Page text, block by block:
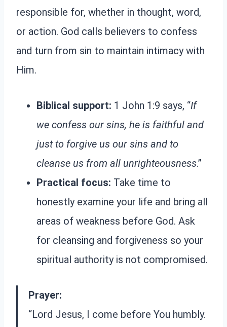
responsible for, whether in thought, word,
or action. God calls believers to confess
and turn from sin to maintain intimacy with
Him.
Biblical support: 1 John 1:9 says, “If
we confess our sins, he is faithful and
just to forgive us our sins and to
cleanse us from all unrighteousness.”
Practical focus: Take time to
honestly examine your life and bring all
areas of weakness before God. Ask
for cleansing and forgiveness so your
spiritual authority is not compromised.
Prayer:
“Lord Jesus, I come before You humbly.